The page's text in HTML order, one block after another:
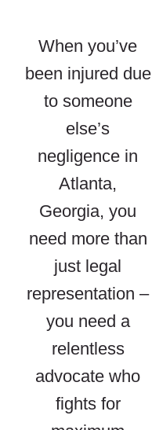
When you’ve
been injured due
to someone
else’s
negligence in
Atlanta,
Georgia, you
need more than
just legal
representation –
you need a
relentless
advocate who
fights for